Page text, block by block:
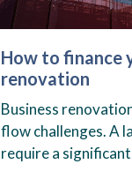
How to finance
renovation
Business
flow challenges. A
require a